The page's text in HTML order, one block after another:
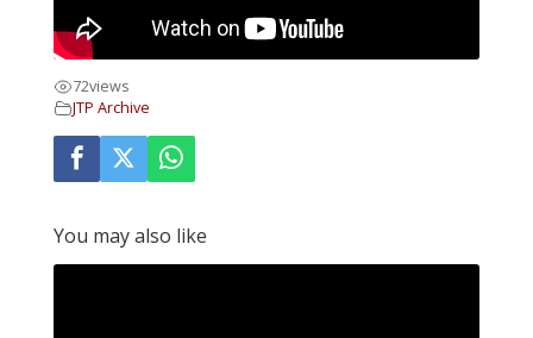
72views
JTP Archive
You may also like